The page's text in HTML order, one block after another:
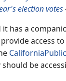
election votes
it has a
access
be